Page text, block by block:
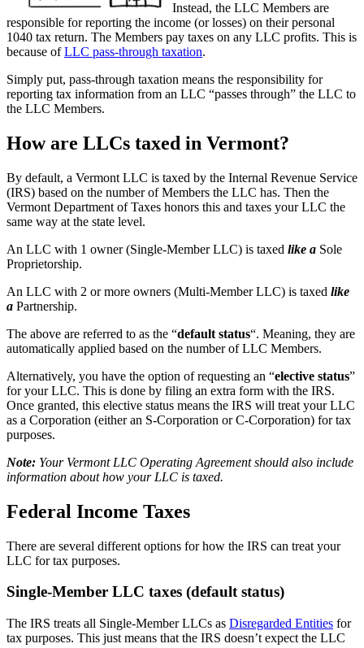
Instead, the LLC Members are
responsible for reporting the income (or losses) on their personal
1040 tax return. The Members pay taxes on any LLC profits. This is
because ofLLC pass-through taxation.
Simply put, pass-through taxation means the responsibility for
reporting tax information from an LLC “passes through” the LLC to
the LLC Members.
How are LLCs taxed in Vermont?
By default, a Vermont LLC is taxed by the Internal Revenue Service
(IRS) based on the number of Members the LLC has. Then the
Vermont Department of Taxes honors this and taxes your LLC the
same way at the state level.
An LLC with 1 owner (Single-Member LLC) is taxed like a Sole
Proprietorship.
An LLC with 2 or more owners (Multi-Member LLC) is taxed like
a Partnership.
The above are referred to as the “default status“. Meaning, they are
automatically applied based on the number of LLC Members.
Alternatively, you have the option of requesting an “elective status”
for your LLC. This is done by filing an extra form with the IRS.
Once granted, this elective status means the IRS will treat your LLC
as a Corporation (either an S-Corporation or C-Corporation) for tax
purposes.
Note: Your Vermont LLC Operating Agreement should also include
information about how your LLC is taxed.
Federal Income Taxes
There are several different options for how the IRS can treat your
LLC for tax purposes.
Single-Member LLC taxes (default status)
The IRS treats all Single-Member LLCs as Disregarded Entities for
tax purposes. This just means that the IRS doesn’t expect the LLC